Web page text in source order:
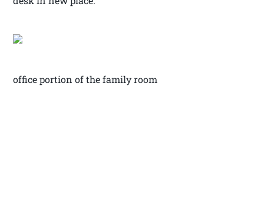
office portion of the family room